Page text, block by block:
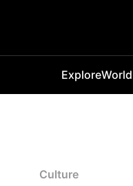
ExploreWorld
Culture